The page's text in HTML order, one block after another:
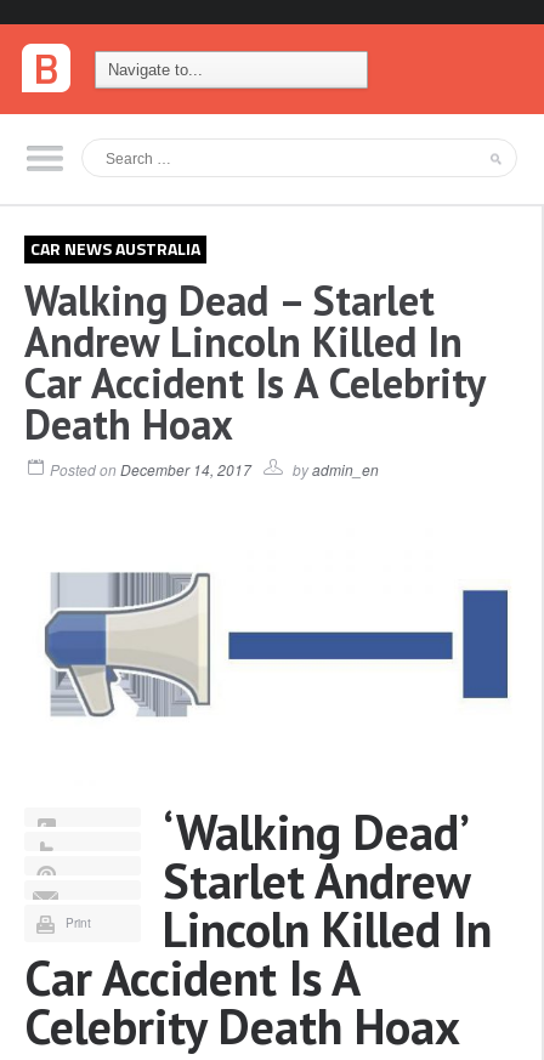
CAR NEWS AUSTRALIA
Walking Dead – Starlet
Andrew Lincoln Killed In
Car Accident Is A Celebrity
Death Hoax
Posted onDecember 14, 2017 byadmin_en
Print
‘Walking Dead’
Starlet Andrew
Lincoln Killed In
Car Accident Is A
Celebrity Death Hoax